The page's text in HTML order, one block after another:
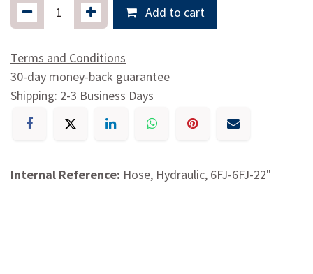
Add to cart
Terms and Conditions
30-day money-back guarantee
Shipping: 2-3 Business Days
Internal Reference: Hose, Hydraulic, 6FJ-6FJ-22"